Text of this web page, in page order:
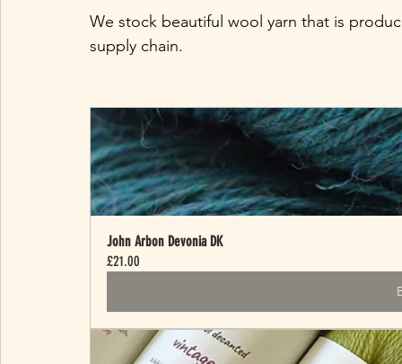
We stock beautiful wool yarn that is
supply chain.
John Arbon Devonia DK
£21.00